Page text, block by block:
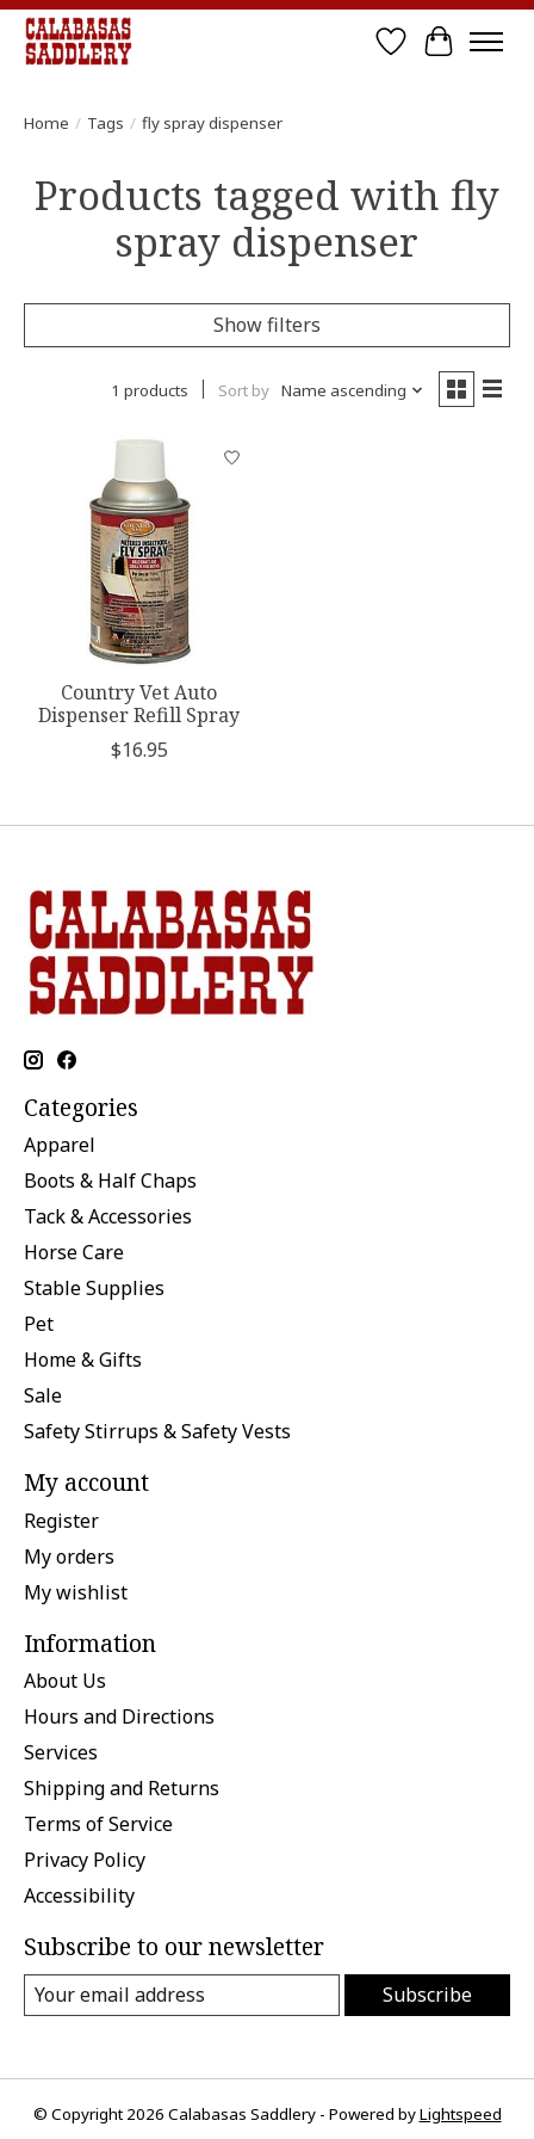
Wish List
Cart
Home / Tags / fly spray dispenser
Products tagged with fly
spray dispenser
Show filters
1 products Sort by Name ascending
Country Vet Auto
Dispenser Refill Spray
$16.95
Categories
Apparel
Boots & Half Chaps
Tack & Accessories
Horse Care
Stable Supplies
Pet
Home & Gifts
Sale
Safety Stirrups & Safety Vests
My account
Register
My orders
My wishlist
Information
About Us
Hours and Directions
Services
Shipping and Returns
Terms of Service
Privacy Policy
Accessibility
Subscribe to our newsletter
Subscribe
© Copyright 2026 Calabasas Saddlery - Powered byLightspeed